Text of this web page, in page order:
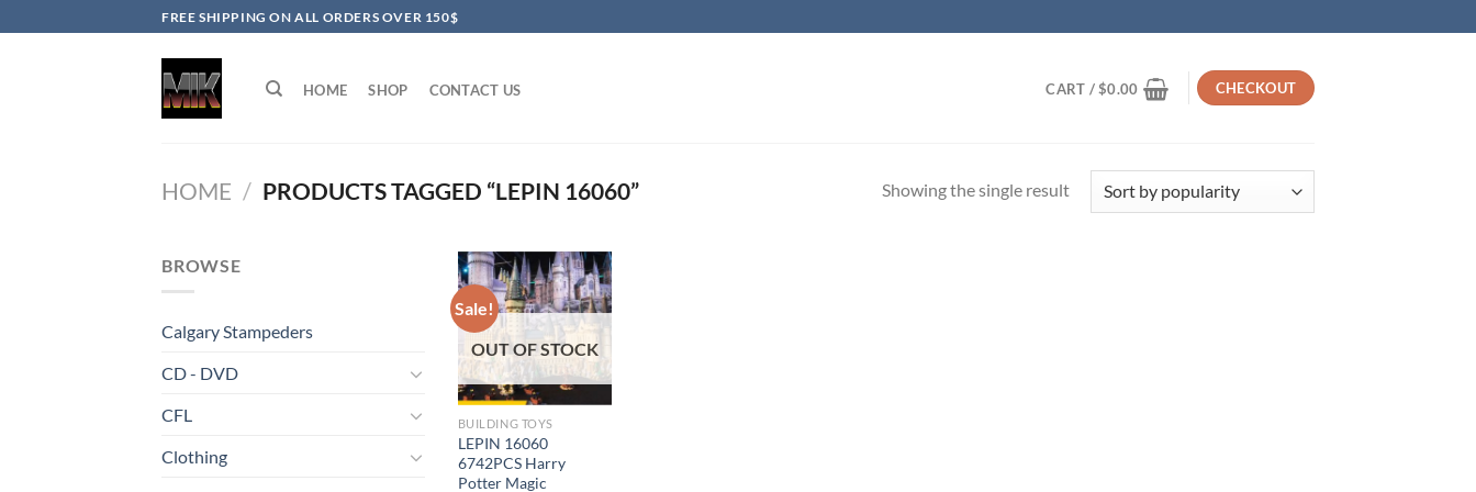
to
FREE SHIPPING ON ALL ORDERS OVER 150$
HOME SHOP CONTACT US CART /$0.00 CHECKOUT
HOME / PRODUCTS TAGGED “LEPIN 16060” Showing the single result
BROWSE
Calgary Stampeders
CD - DVD
CFL
Clothing
Sale!
OUT OF STOCK
BUILDING TOYS
LEPIN 16060
6742PCS Harry
Potter Magic